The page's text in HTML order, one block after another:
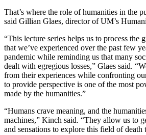
That’s where the role of humanities in the
said Gillian Glaes, director of UM’s
“This lecture series helps us to process the
that we’ve experienced over the past few
pandemic while reminding us that many
dealt with egregious losses,” Glaes said.
from their experiences while confronting
to provide perspective is one of the most
made by the humanities.”
“Humans crave meaning, and the
machines,” Kinch said. “They allow us to
and sensations to explore this field of death